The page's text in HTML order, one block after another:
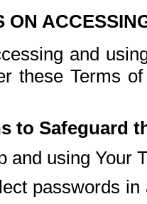
ON
and
these Terms
to Safeguard
and using Your
passwords